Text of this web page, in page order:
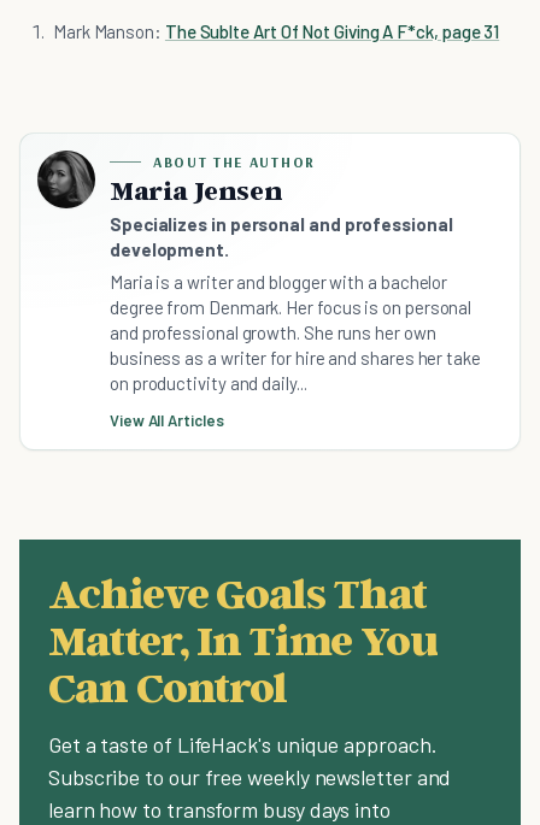
Mark Manson: The Sublte Art Of Not Giving A F*ck, page 31
ABOUT THE AUTHOR
Maria Jensen
Specializes in personal and professional
development.
Maria is a writer and blogger with a bachelor
degree from Denmark. Her focus is on personal
and professional growth. She runs her own
business as a writer for hire and shares her take
on productivity and daily...
View All Articles
Achieve Goals That
Matter, In Time You
Can Control
Get a taste of LifeHack's unique approach.
Subscribe to our free weekly newsletter and
learn how to transform busy days into